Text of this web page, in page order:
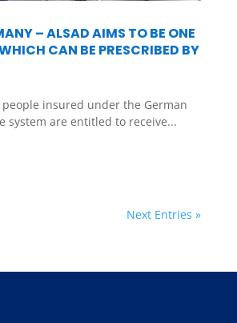
– ALSAD AIMS TO BE ONE
CAN BE PRESCRIBED BY
insured under the German
system are entitled to receive...
Next Entries »